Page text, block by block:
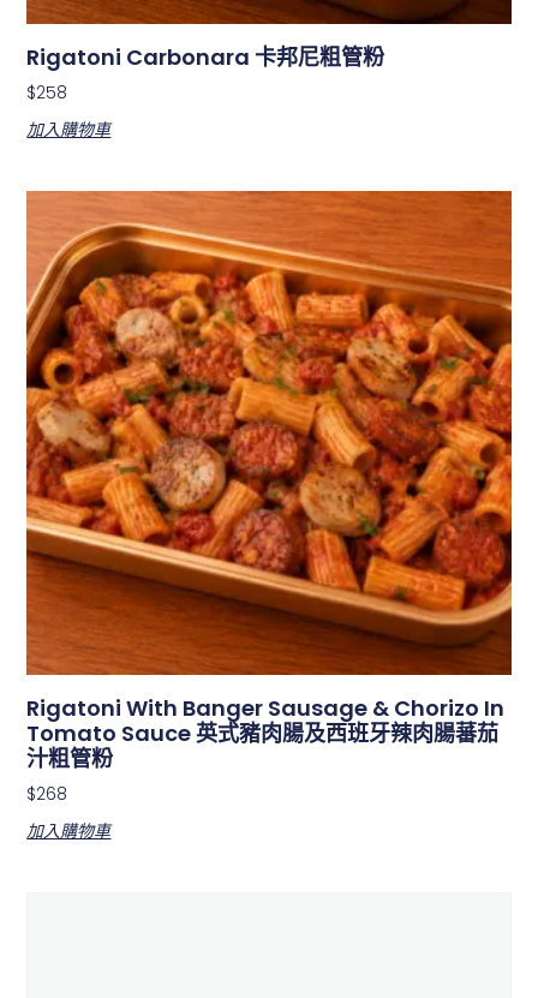
Rigatoni Carbonara 卡邦尼粗管粉
$258
加入購物車
Rigatoni With Banger Sausage & Chorizo In
Tomato Sauce 英式豬肉腸及西班牙辣肉腸蕃茄
汁粗管粉
$268
加入購物車